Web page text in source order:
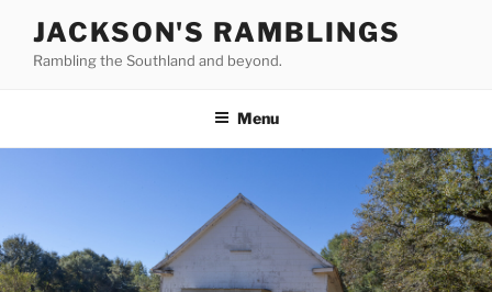
content
JACKSON'S RAMBLINGS
Rambling the Southland and beyond.
Menu